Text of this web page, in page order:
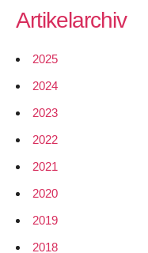
Artikelarchiv
2025
2024
2023
2022
2021
2020
2019
2018